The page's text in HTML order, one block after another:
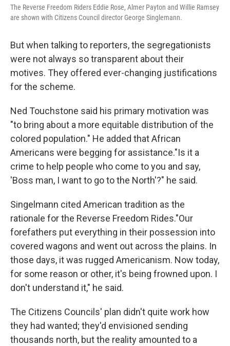
The Reverse Freedom Riders Eddie Rose, Almer Payton and Willie Ramsey
are shown with Citizens Council director George Singlemann.
But when talking to reporters, the segregationists
were not always so transparent about their
motives. They offered ever-changing justifications
for the scheme.
Ned Touchstone said his primary motivation was
"to bring about a more equitable distribution of the
colored population." He added that African
Americans were begging for assistance."Is it a
crime to help people who come to you and say,
'Boss man, I want to go to the North'?" he said.
Singelmann cited American tradition as the
rationale for the Reverse Freedom Rides."Our
forefathers put everything in their possession into
covered wagons and went out across the plains. In
those days, it was rugged Americanism. Now today,
for some reason or other, it's being frowned upon. I
don't understand it," he said.
The Citizens Councils' plan didn't quite work how
they had wanted; they'd envisioned sending
thousands north, but the reality amounted to a